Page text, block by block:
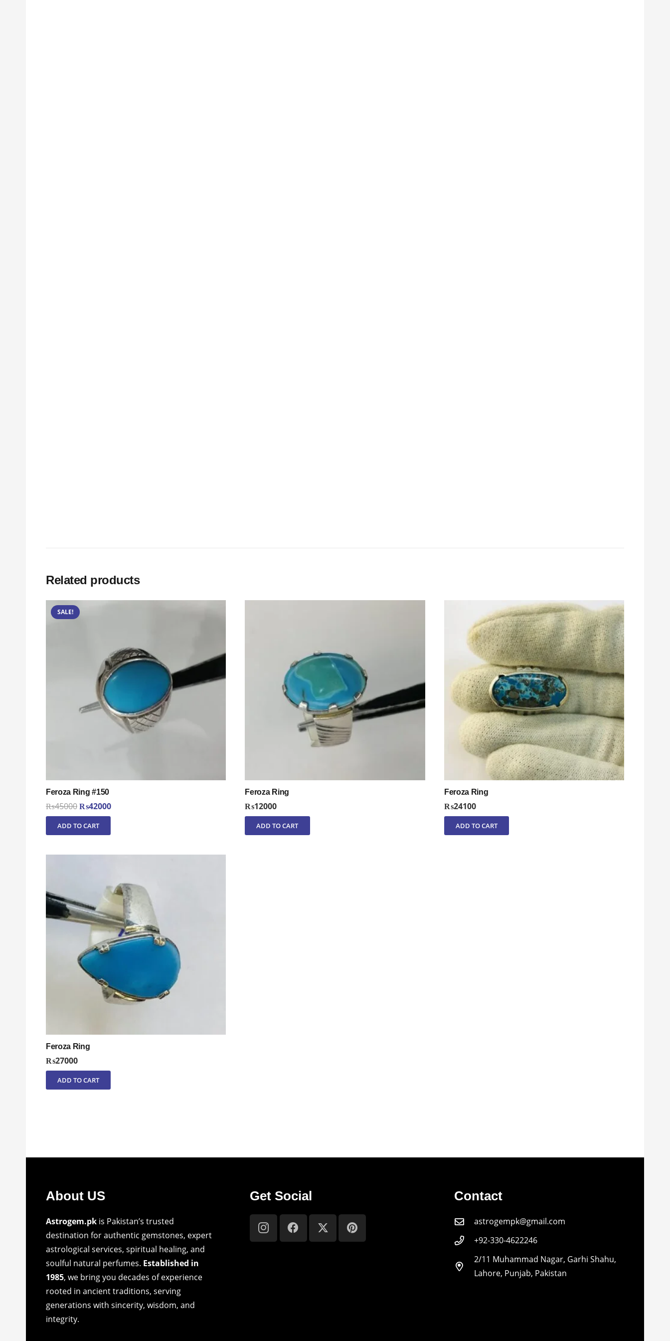
Related products
SALE!
Feroza Ring #150
₨45000Original
price
was:
₨42000Current
ADD TO CART
Feroza Ring
₨12000
ADD TO CART
Feroza Ring
₨24100
ADD TO CART
Feroza Ring
₨27000
ADD TO CART
About US
Astrogem.pk is Pakistan’s trusted
destination for authentic gemstones, expert
astrological services, spiritual healing, and
soulful natural perfumes. Established in
1985, we bring you decades of experience
rooted in ancient traditions, serving
generations with sincerity, wisdom, and
integrity.
Get Social Contact
astrogempk@gmail.com
+92-330-4622246
2/11 Muhammad Nagar, Garhi Shahu,
Lahore, Punjab, Pakistan